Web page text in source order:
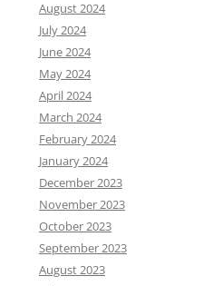
August 2024
July 2024
June 2024
May 2024
April 2024
March 2024
February 2024
January 2024
December 2023
November 2023
October 2023
September 2023
August 2023